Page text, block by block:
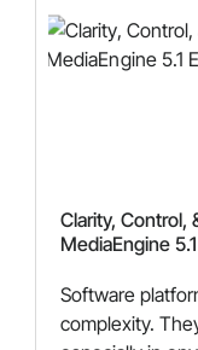
Clarity, Control,
MediaEngine
Software
complexity.